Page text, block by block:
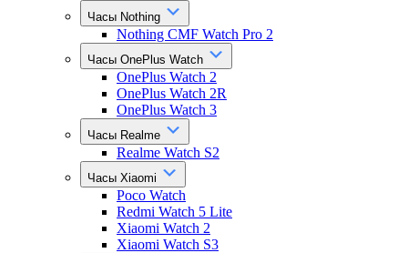
Часы Nothing
Nothing CMF Watch Pro 2
Часы OnePlus Watch
OnePlus Watch 2
OnePlus Watch 2R
OnePlus Watch 3
Часы Realme
Realme Watch S2
Часы Xiaomi
Poco Watch
Redmi Watch 5 Lite
Xiaomi Watch 2
Xiaomi Watch S3